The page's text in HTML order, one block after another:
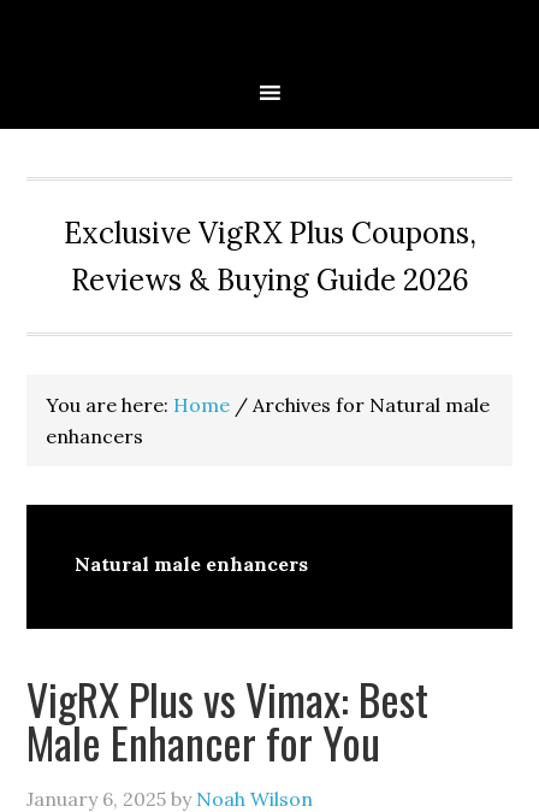
Exclusive VigRX Plus Coupons,
Reviews & Buying Guide 2026
You are here: Home / Archives for Natural male
enhancers
Natural male enhancers
VigRX Plus vs Vimax: Best
Male Enhancer for You
January 6, 2025 by Noah Wilson